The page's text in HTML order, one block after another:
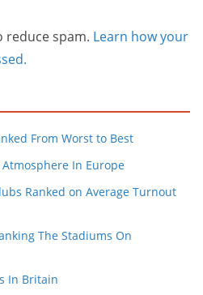
reduce spam. Learn how your
From Worst to Best
In Europe
Ranked on Average Turnout
The Stadiums On
In Britain